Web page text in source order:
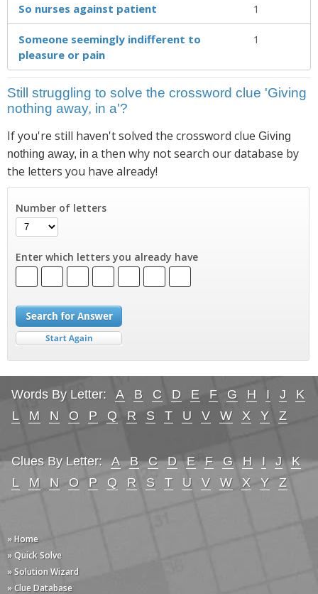
So nurses against patient 1
Someone seemingly indifferent to
pleasure or pain
1
Still struggling to solve the crossword clue 'Giving
nothing away, in a'?
If you're still haven't solved the crossword clue Giving
nothing away, in a then why not search our database by
the letters you have already!
Number of letters
Enter which letters you already have
Words By Letter: A B C D E F G H I J
K
L
M N O P Q R S T U V W X Y Z
Clues By Letter: A B C D E F G H I J
K
L
M N O P Q R S T U V W X Y Z
» Home
» Quick Solve
» Solution Wizard
» Clue Database